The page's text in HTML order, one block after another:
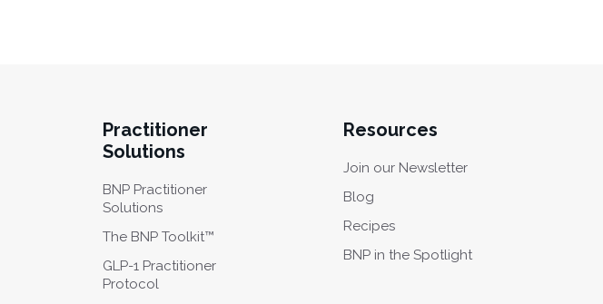
Practitioner
Solutions
BNP Practitioner
Solutions
The BNP Toolkit™
GLP-1 Practitioner
Protocol
Resources
Join our Newsletter
Blog
Recipes
BNP in the Spotlight